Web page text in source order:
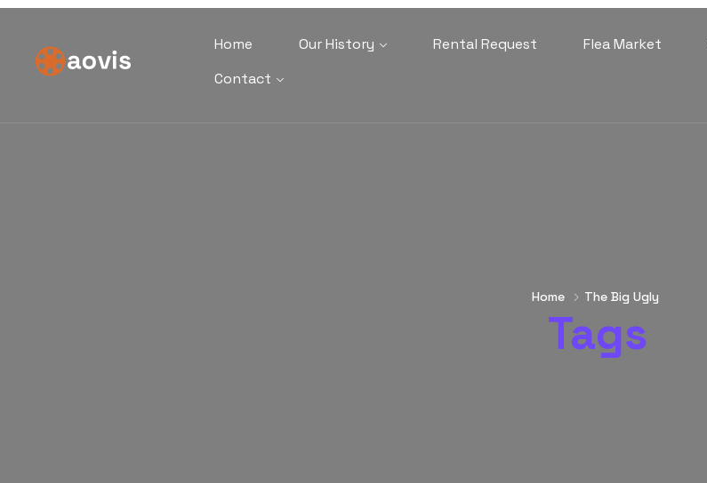
Home Our History Rental Request Flea Market
Contact
Home The Big Ugly
Tags